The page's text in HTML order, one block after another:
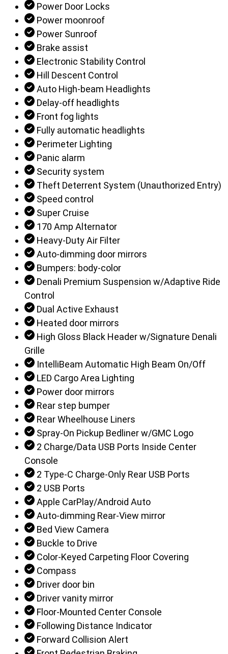
Power Door Locks
Power moonroof
Power Sunroof
Brake assist
Electronic Stability Control
Hill Descent Control
Auto High-beam Headlights
Delay-off headlights
Front fog lights
Fully automatic headlights
Perimeter Lighting
Panic alarm
Security system
Theft Deterrent System (Unauthorized Entry)
Speed control
Super Cruise
170 Amp Alternator
Heavy-Duty Air Filter
Auto-dimming door mirrors
Bumpers: body-color
Denali Premium Suspension w/Adaptive Ride
Control
Dual Active Exhaust
Heated door mirrors
High Gloss Black Header w/Signature Denali
Grille
IntelliBeam Automatic High Beam On/Off
LED Cargo Area Lighting
Power door mirrors
Rear step bumper
Rear Wheelhouse Liners
Spray-On Pickup Bedliner w/GMC Logo
2 Charge/Data USB Ports Inside Center
Console
2 Type-C Charge-Only Rear USB Ports
2 USB Ports
Apple CarPlay/Android Auto
Auto-dimming Rear-View mirror
Bed View Camera
Buckle to Drive
Color-Keyed Carpeting Floor Covering
Compass
Driver door bin
Driver vanity mirror
Floor-Mounted Center Console
Following Distance Indicator
Forward Collision Alert